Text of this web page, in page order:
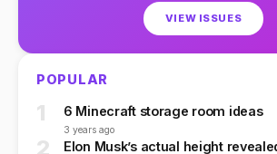
VIEW ISSUES
POPULAR
1 6 Minecraft storage room ideas
3 years ago
2
Elon Musk’s actual height